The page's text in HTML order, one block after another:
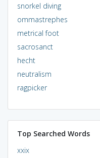
snorkel diving
ommastrephes
metrical foot
sacrosanct
hecht
neutralism
ragpicker
Top Searched Words
xxix